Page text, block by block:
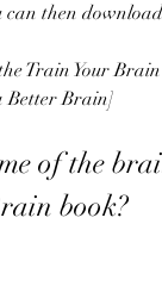
can then
Better Brain]
book?